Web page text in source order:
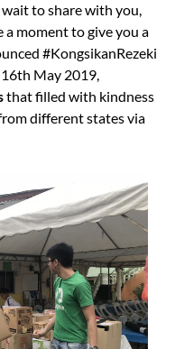
wait to share with you,
moment to give you a
#KongsikanRezeki
May 2019,
that filled with kindness
different states via